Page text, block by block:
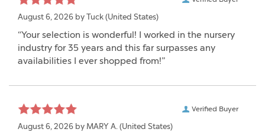
August 6, 2026 by Tuck (United States)
“Your selection is wonderful! I worked in the nursery
industry for 35 years and this far surpasses any
availabilities I ever shopped from!”
Verified Buyer
August 6, 2026 by MARY A. (United States)